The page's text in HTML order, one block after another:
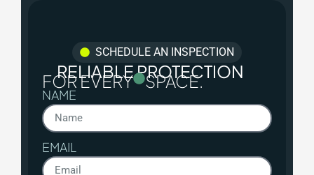
SCHEDULE AN INSPECTION
RELIABLE PROTECTION
FOR EVERY SPACE.
NAME
EMAIL